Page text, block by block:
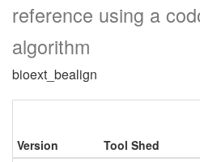
reference using a
algorithm
bioext_bealign
Version Tool Shed